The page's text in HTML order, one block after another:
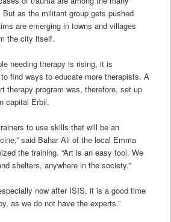
as the militant group gets pushed
are emerging in towns and villages
the city itself.
needing therapy is rising, it is
find ways to educate more therapists. A
therapy program was, therefore, set up
capital Erbil.
to use skills that will be an
said Bahar Ali of the local Emma
the training. “Art is an easy tool. We
shelters, anywhere in the society.”
now after ISIS, it is a good time
as we do not have the experts.”